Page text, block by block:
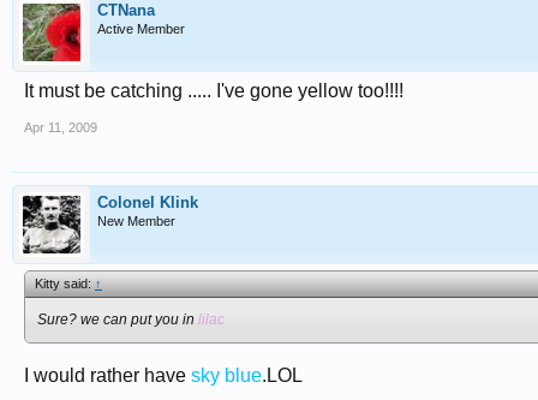
CTNana
Active Member
It must be catching ..... I've gone yellow too!!!!
Apr 11, 2009
Colonel Klink
New Member
Kitty said:↑
Sure? we can put you in lilac
I would rather have sky blue.LOL